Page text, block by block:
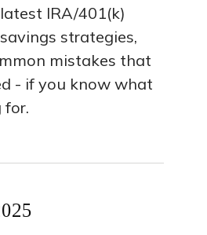
IRA/401(k)
strategies,
mistakes that
- if you know what
for.